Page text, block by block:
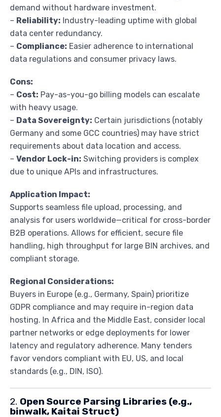
demand without hardware investment.
– Reliability: Industry-leading uptime with global
data center redundancy.
– Compliance: Easier adherence to international
data regulations and consumer privacy laws.
Cons:
– Cost: Pay-as-you-go billing models can escalate
with heavy usage.
– Data Sovereignty: Certain jurisdictions (notably
Germany and some GCC countries) may have strict
requirements about data location and access.
– Vendor Lock-in: Switching providers is complex
due to unique APIs and infrastructures.
Application Impact:
Supports seamless file upload, processing, and
analysis for users worldwide—critical for cross-border
B2B operations. Allows for efficient, secure file
handling, high throughput for large BIN archives, and
compliant storage.
Regional Considerations:
Buyers in Europe (e.g., Germany, Spain) prioritize
GDPR compliance and may require in-region data
hosting. In Africa and the Middle East, consider local
partner networks or edge deployments for lower
latency and regulatory adherence. Many tenders
favor vendors compliant with EU, US, and local
standards (e.g., DIN, ISO).
2. Open Source Parsing Libraries (e.g.,
binwalk, Kaitai Struct)